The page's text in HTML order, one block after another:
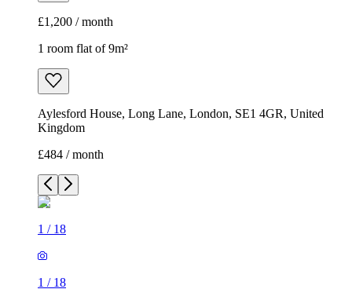
£1,200 / month
1 room flat of 9m²
Aylesford House, Long Lane, London, SE1 4GR, United
Kingdom
£484 / month
1 / 18
1 / 18